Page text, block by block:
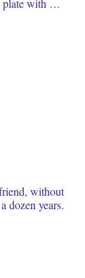
plate with …
without
dozen years.